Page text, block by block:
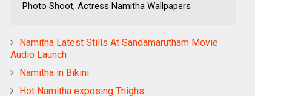
Photo Shoot, Actress Namitha Wallpapers
Namitha Latest Stills At Sandamarutham Movie
Audio Launch
Namitha in Bikini
Hot Namitha exposing Thighs